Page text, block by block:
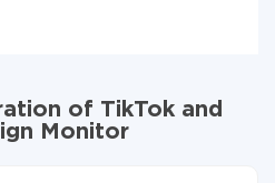
of TikTok and
Monitor